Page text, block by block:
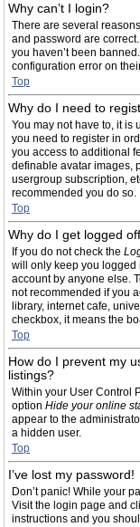
Why can’t I login?
There are several
and password are
you haven’t been
configuration error on
Top
Why do I need to
You may not have to, it is
you need to register in
you access to additional
definable avatar images,
usergroup subscription,
recommended you do so.
Top
Why do I get logged
If you do not check the
will only keep you logged
account by anyone else.
not recommended if you
library, internet cafe,
checkbox, it means the
Top
How do I prevent my
listings?
Within your User Control
option Hide your online
appear to the
a hidden user.
Top
I’ve lost my password!
Don’t panic! While your
Visit the login page and
instructions and you